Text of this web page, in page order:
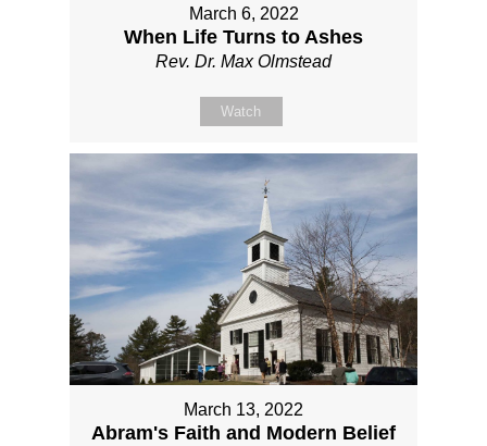
March 6, 2022
When Life Turns to Ashes
Rev. Dr. Max Olmstead
Watch
March 13, 2022
Abram's Faith and Modern Belief